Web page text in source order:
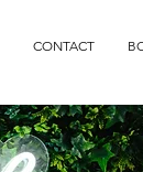
CONTACT